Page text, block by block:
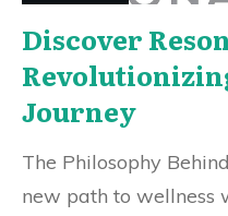
Discover
Journey
The Philosophy
new path to wellness